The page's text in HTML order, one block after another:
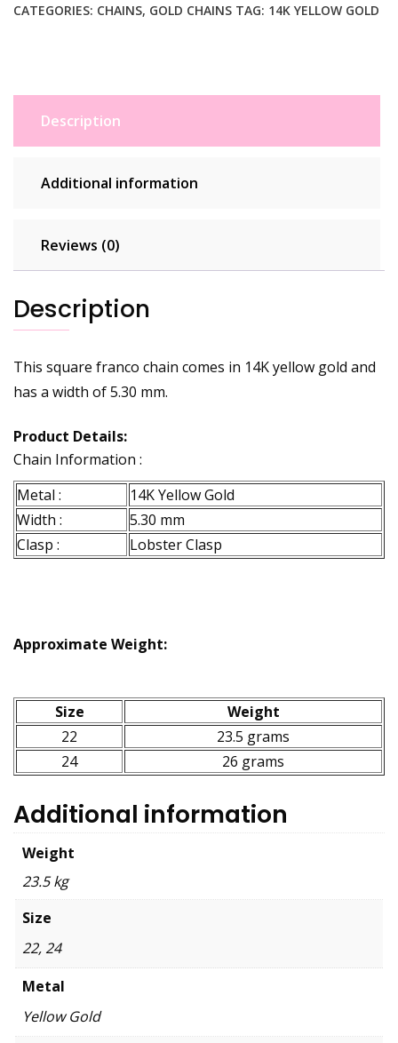
mm)
CATEGORIES: CHAINS, GOLD CHAINS TAG: 14K YELLOW GOLD
Description
Additional information
Reviews (0)
Description
This square franco chain comes in 14K yellow gold and
has a width of 5.30 mm.
Product Details:
Chain Information :
Metal :
14K Yellow Gold
Width :
5.30 mm
Clasp :
Lobster Clasp
Approximate Weight:
Size
Weight
22
23.5 grams
24
26 grams
Additional information
Weight
23.5 kg
Size
22, 24
Metal
Yellow Gold